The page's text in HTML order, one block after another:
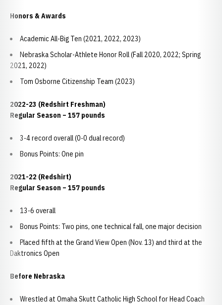
Honors & Awards
Academic All-Big Ten (2021, 2022, 2023)
Nebraska Scholar-Athlete Honor Roll (Fall 2020, 2022; Spring
2021, 2022)
Tom Osborne Citizenship Team (2023)
2022-23 (Redshirt Freshman)
Regular Season – 157 pounds
3-4 record overall (0-0 dual record)
Bonus Points: One pin
2021-22 (Redshirt)
Regular Season – 157 pounds
13-6 overall
Bonus Points: Two pins, one technical fall, one major decision
Placed fifth at the Grand View Open (Nov. 13) and third at the
Daktronics Open
Before Nebraska
Wrestled at Omaha Skutt Catholic High School for Head Coach